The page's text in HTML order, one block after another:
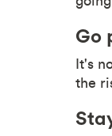
Go
It's
the